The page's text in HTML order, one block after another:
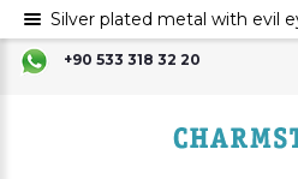
+90 533 318 32 20